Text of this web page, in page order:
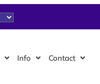
Info Contact